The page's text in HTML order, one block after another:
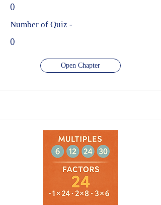
0
Number of Quiz -
0
Open Chapter